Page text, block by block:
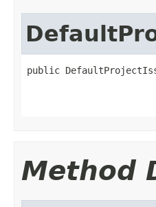
public
Method